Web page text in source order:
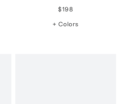
$198
+ Colors